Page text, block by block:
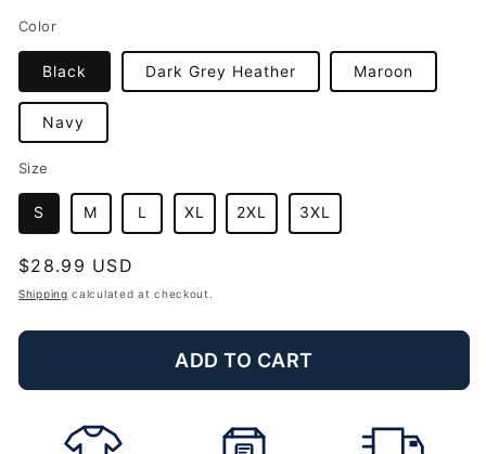
Color
Black Dark Grey Heather Maroon
Navy
Size
S M L XL 2XL 3XL
Regular
price
$28.99 USD
Shipping calculated at checkout.
ADD TO CART